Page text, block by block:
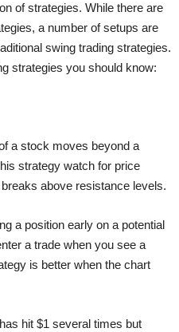
of strategies. While there are
a number of setups are
swing trading strategies.
strategies you should know:
a stock moves beyond a
strategy watch for price
above resistance levels.
a position early on a potential
a trade when you see a
is better when the chart
hit $1 several times but